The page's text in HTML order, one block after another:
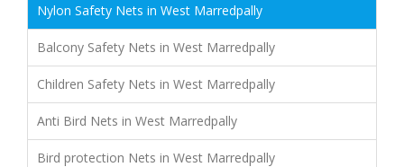
Nylon Safety Nets in West Marredpally
Balcony Safety Nets in West Marredpally
Children Safety Nets in West Marredpally
Anti Bird Nets in West Marredpally
Bird protection Nets in West Marredpally